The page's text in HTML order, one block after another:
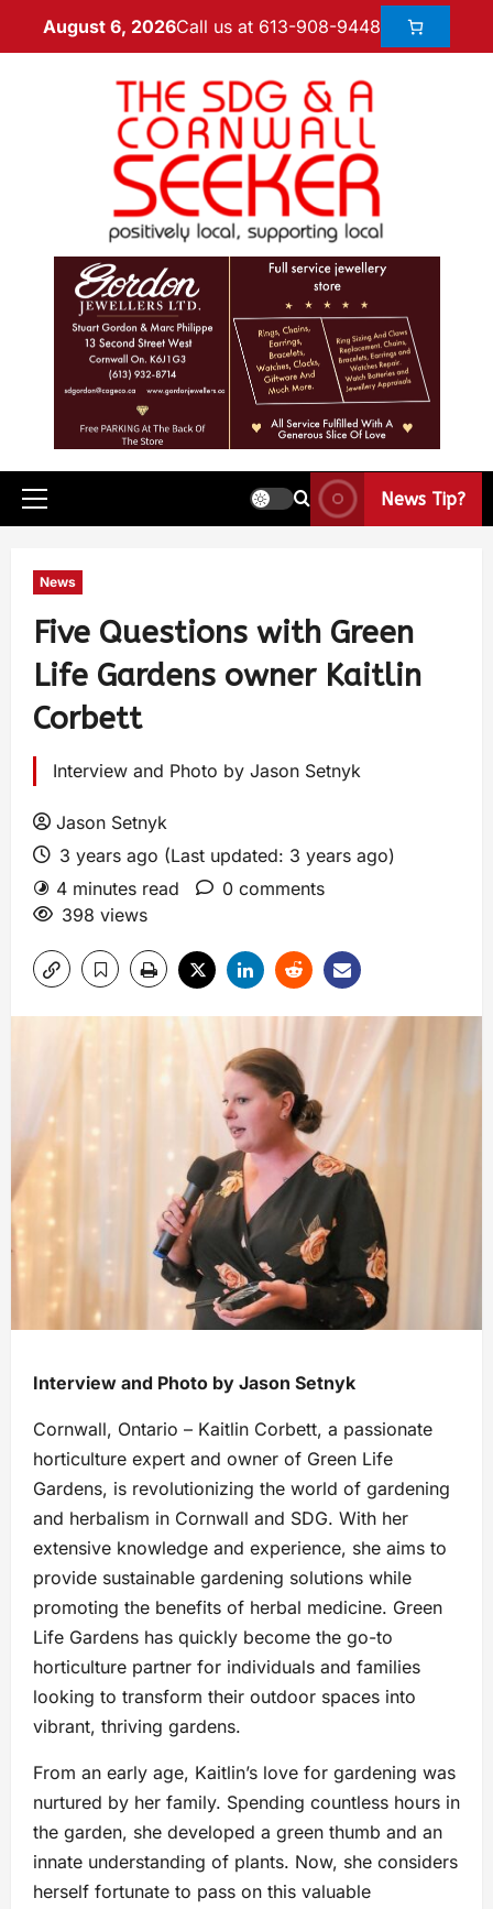
August 6, 2026Call us at 613-908-9448
News Tip?
News
Five Questions with Green
Life Gardens owner Kaitlin
Corbett
Interview and Photo by Jason Setnyk
Jason Setnyk
3 years ago (Last updated: 3 years ago)
4 minutes read
0 comments
398 views
Interview and Photo by Jason Setnyk
Cornwall, Ontario – Kaitlin Corbett, a passionate
horticulture expert and owner of Green Life
Gardens, is revolutionizing the world of gardening
and herbalism in Cornwall and SDG. With her
extensive knowledge and experience, she aims to
provide sustainable gardening solutions while
promoting the benefits of herbal medicine. Green
Life Gardens has quickly become the go-to
horticulture partner for individuals and families
looking to transform their outdoor spaces into
vibrant, thriving gardens.
From an early age, Kaitlin’s love for gardening was
nurtured by her family. Spending countless hours in
the garden, she developed a green thumb and an
innate understanding of plants. Now, she considers
herself fortunate to pass on this valuable